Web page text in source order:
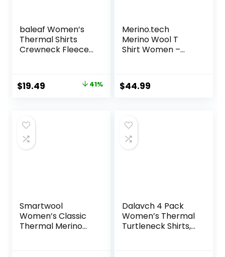
baleaf Women’s
Thermal Shirts
Crewneck Fleece
Workout Ski Base
Layer Winter Cold
Original
$32.99.
$19.49 41%
Merino.tech
Merino Wool T
Shirt Women –
Women Short
Sleeve Moisture-
$44.99
Smartwool
Women’s Classic
Thermal Merino
Dalavch 4 Pack
Women’s Thermal
Turtleneck Shirts,